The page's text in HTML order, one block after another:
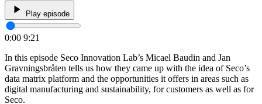
Play episode
0:00 9:21
In this episode Seco Innovation Lab’s Micael Baudin and Jan
Gravningsbråten tells us how they came up with the idea of Seco’s
data matrix platform and the opportunities it offers in areas such as
digital manufacturing and sustainability, for customers as well as for
Seco.